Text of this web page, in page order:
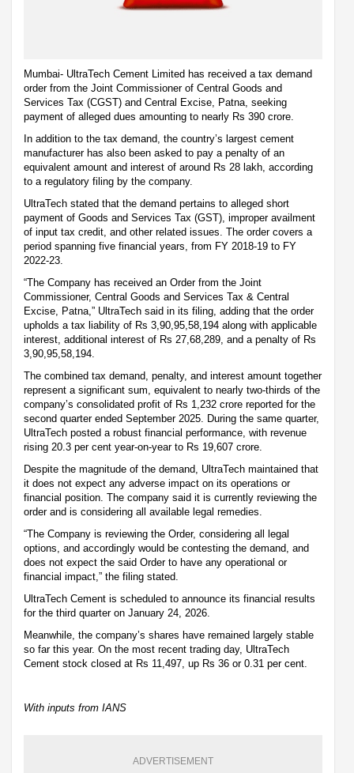
Mumbai- UltraTech Cement Limited has received a tax demand
order from the Joint Commissioner of Central Goods and
Services Tax (CGST) and Central Excise, Patna, seeking
payment of alleged dues amounting to nearly Rs 390 crore.
In addition to the tax demand, the country’s largest cement
manufacturer has also been asked to pay a penalty of an
equivalent amount and interest of around Rs 28 lakh, according
to a regulatory filing by the company.
UltraTech stated that the demand pertains to alleged short
payment of Goods and Services Tax (GST), improper availment
of input tax credit, and other related issues. The order covers a
period spanning five financial years, from FY 2018-19 to FY
2022-23.
“The Company has received an Order from the Joint
Commissioner, Central Goods and Services Tax & Central
Excise, Patna,” UltraTech said in its filing, adding that the order
upholds a tax liability of Rs 3,90,95,58,194 along with applicable
interest, additional interest of Rs 27,68,289, and a penalty of Rs
3,90,95,58,194.
The combined tax demand, penalty, and interest amount together
represent a significant sum, equivalent to nearly two-thirds of the
company’s consolidated profit of Rs 1,232 crore reported for the
second quarter ended September 2025. During the same quarter,
UltraTech posted a robust financial performance, with revenue
rising 20.3 per cent year-on-year to Rs 19,607 crore.
Despite the magnitude of the demand, UltraTech maintained that
it does not expect any adverse impact on its operations or
financial position. The company said it is currently reviewing the
order and is considering all available legal remedies.
“The Company is reviewing the Order, considering all legal
options, and accordingly would be contesting the demand, and
does not expect the said Order to have any operational or
financial impact,” the filing stated.
UltraTech Cement is scheduled to announce its financial results
for the third quarter on January 24, 2026.
Meanwhile, the company’s shares have remained largely stable
so far this year. On the most recent trading day, UltraTech
Cement stock closed at Rs 11,497, up Rs 36 or 0.31 per cent.
With inputs from IANS
ADVERTISEMENT